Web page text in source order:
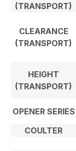
(TRANSPORT)
CLEARANCE
(TRANSPORT)
HEIGHT
(TRANSPORT)
OPENER SERIES
COULTER